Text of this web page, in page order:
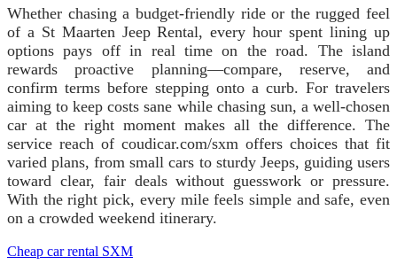
Whether chasing a budget-friendly ride or the rugged feel
of a St Maarten Jeep Rental, every hour spent lining up
options pays off in real time on the road. The island
rewards proactive planning—compare, reserve, and
confirm terms before stepping onto a curb. For travelers
aiming to keep costs sane while chasing sun, a well-chosen
car at the right moment makes all the difference. The
service reach of coudicar.com/sxm offers choices that fit
varied plans, from small cars to sturdy Jeeps, guiding users
toward clear, fair deals without guesswork or pressure.
With the right pick, every mile feels simple and safe, even
on a crowded weekend itinerary.
Cheap car rental SXM